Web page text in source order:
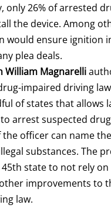
only 26% of arrested
the device. Among
would ensure ignition
plea deals.
William Magnarelli
impaired driving
of states that allows
arrest suspected
officer can name
substances. The
45th state to not rely on
improvements to
law.